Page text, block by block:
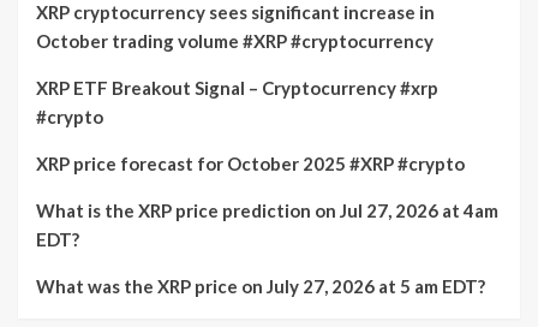
Five
Years
to
with
weakening
sentiment
XRP cryptocurrency sees significant increase in
October trading volume #XRP #cryptocurrency
XRP ETF Breakout Signal – Cryptocurrency #xrp
#crypto
XRP price forecast for October 2025 #XRP #crypto
What is the XRP price prediction on Jul 27, 2026 at 4am
EDT?
What was the XRP price on July 27, 2026 at 5 am EDT?